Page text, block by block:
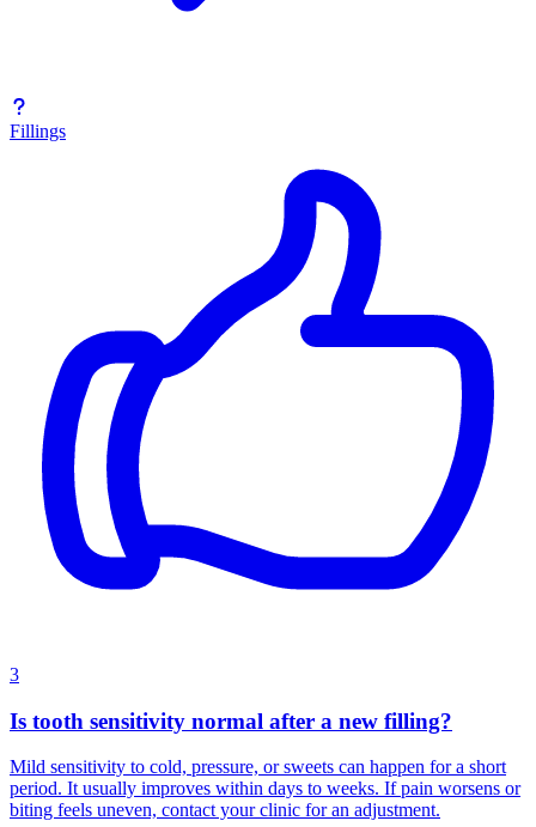
Fillings
3
Is tooth sensitivity normal after a new filling?
Mild sensitivity to cold, pressure, or sweets can happen for a short
period. It usually improves within days to weeks. If pain worsens or
biting feels uneven, contact your clinic for an adjustment.